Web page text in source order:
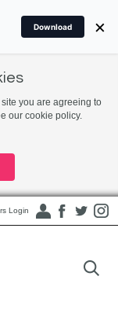
you are agreeing to
our cookie policy.
Login
Download ×